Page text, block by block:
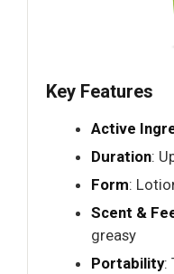
Key Features
Active
Duration:
Form:
Scent &
greasy
Portability: